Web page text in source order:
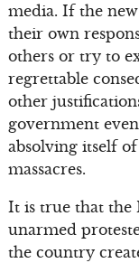
media. If the
their own
others or try to
regrettable
other
government
absolving itself
massacres.
It is true that the
unarmed
the country